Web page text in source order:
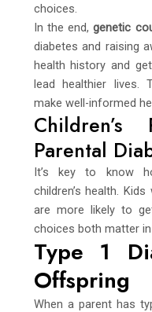
choices.
In the end,genetic
diabetes and raising
health history and
lead healthier lives.
make well-informed
Parental
It’s key to know
children’s health.
are more likely to
choices both matter in
Type 1
Offspring
When a parent has